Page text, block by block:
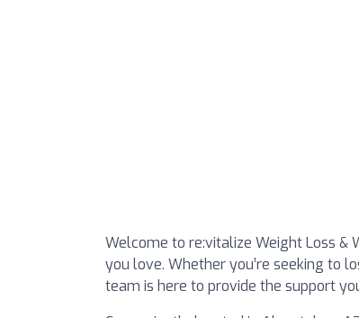
Welcome to re:vitalize Weight Loss &
you love. Whether you’re seeking to
team is here to provide the support